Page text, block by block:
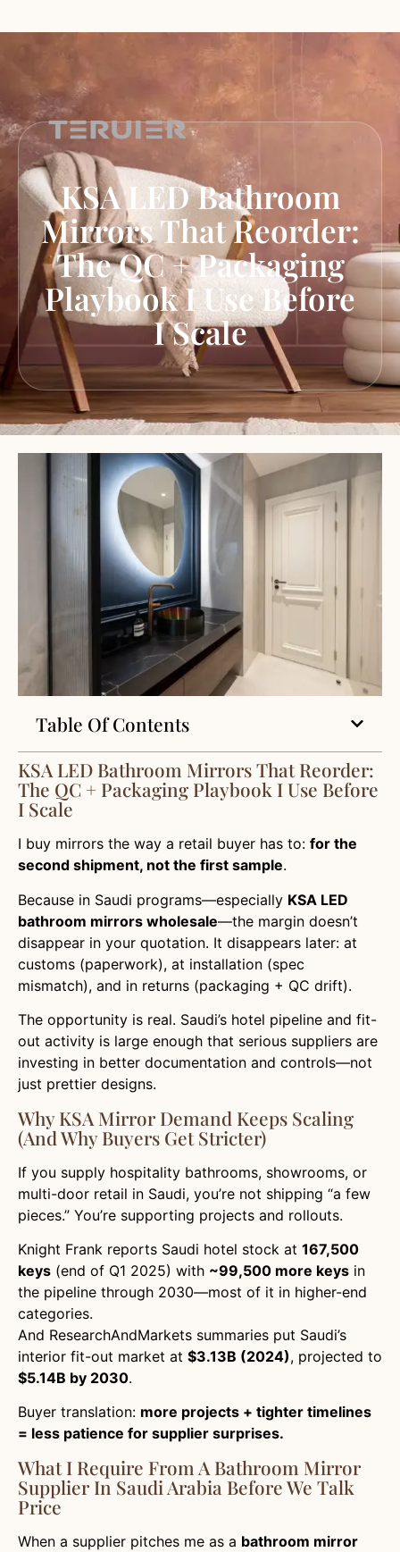
KSA LED Bathroom
Mirrors That Reorder:
The QC + Packaging
Playbook I Use Before
I Scale
Table Of Contents
KSA LED Bathroom Mirrors That Reorder:
The QC + Packaging Playbook I Use Before
I Scale
I buy mirrors the way a retail buyer has to: for the
second shipment, not the first sample.
Because in Saudi programs—especially KSA LED
bathroom mirrors wholesale—the margin doesn’t
disappear in your quotation. It disappears later: at
customs (paperwork), at installation (spec
mismatch), and in returns (packaging + QC drift).
The opportunity is real. Saudi’s hotel pipeline and fit-
out activity is large enough that serious suppliers are
investing in better documentation and controls—not
just prettier designs.
Why KSA Mirror Demand Keeps Scaling
(and Why Buyers Get Stricter)
If you supply hospitality bathrooms, showrooms, or
multi-door retail in Saudi, you’re not shipping “a few
pieces.” You’re supporting projects and rollouts.
Knight Frank reports Saudi hotel stock at 167,500
keys (end of Q1 2025) with ~99,500 more keys in
the pipeline through 2030—most of it in higher-end
categories.
And ResearchAndMarkets summaries put Saudi’s
interior fit-out market at $3.13B (2024), projected to
$5.14B by 2030.
Buyer translation: more projects + tighter timelines
= less patience for supplier surprises.
What I Require From A Bathroom Mirror
Supplier In Saudi Arabia Before We Talk
Price
When a supplier pitches me as a bathroom mirror